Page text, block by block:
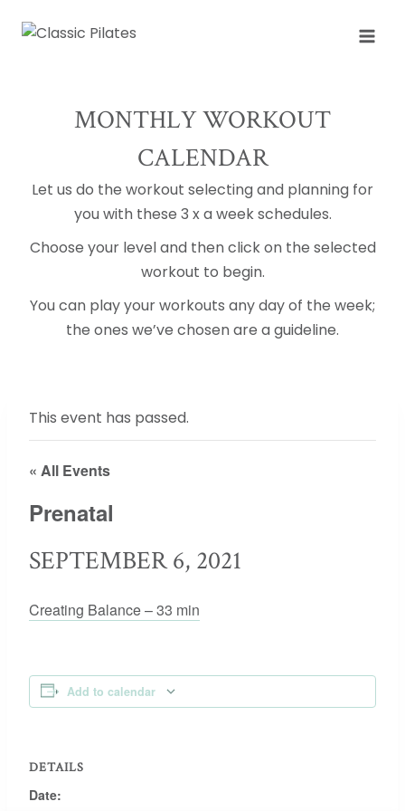
MONTHLY WORKOUT
CALENDAR
Let us do the workout selecting and planning for
you with these 3 x a week schedules.
Choose your level and then click on the selected
workout to begin.
You can play your workouts any day of the week;
the ones we’ve chosen are a guideline.
This event has passed.
« All Events
Prenatal
SEPTEMBER 6, 2021
Creating Balance – 33 min
Add to calendar
DETAILS
Date: